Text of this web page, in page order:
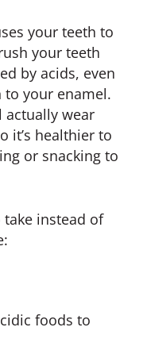
your teeth to
your teeth
by acids, even
your enamel.
actually wear
it’s healthier to
or snacking to
instead of
foods to